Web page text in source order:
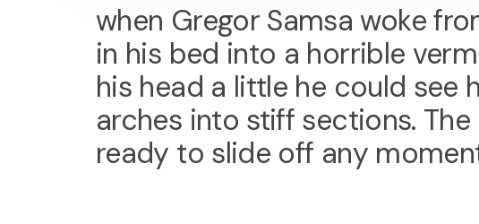
when Gregor Samsa woke
in his bed into a horrible
his head a little he could see
arches into stiff sections.
ready to slide off any